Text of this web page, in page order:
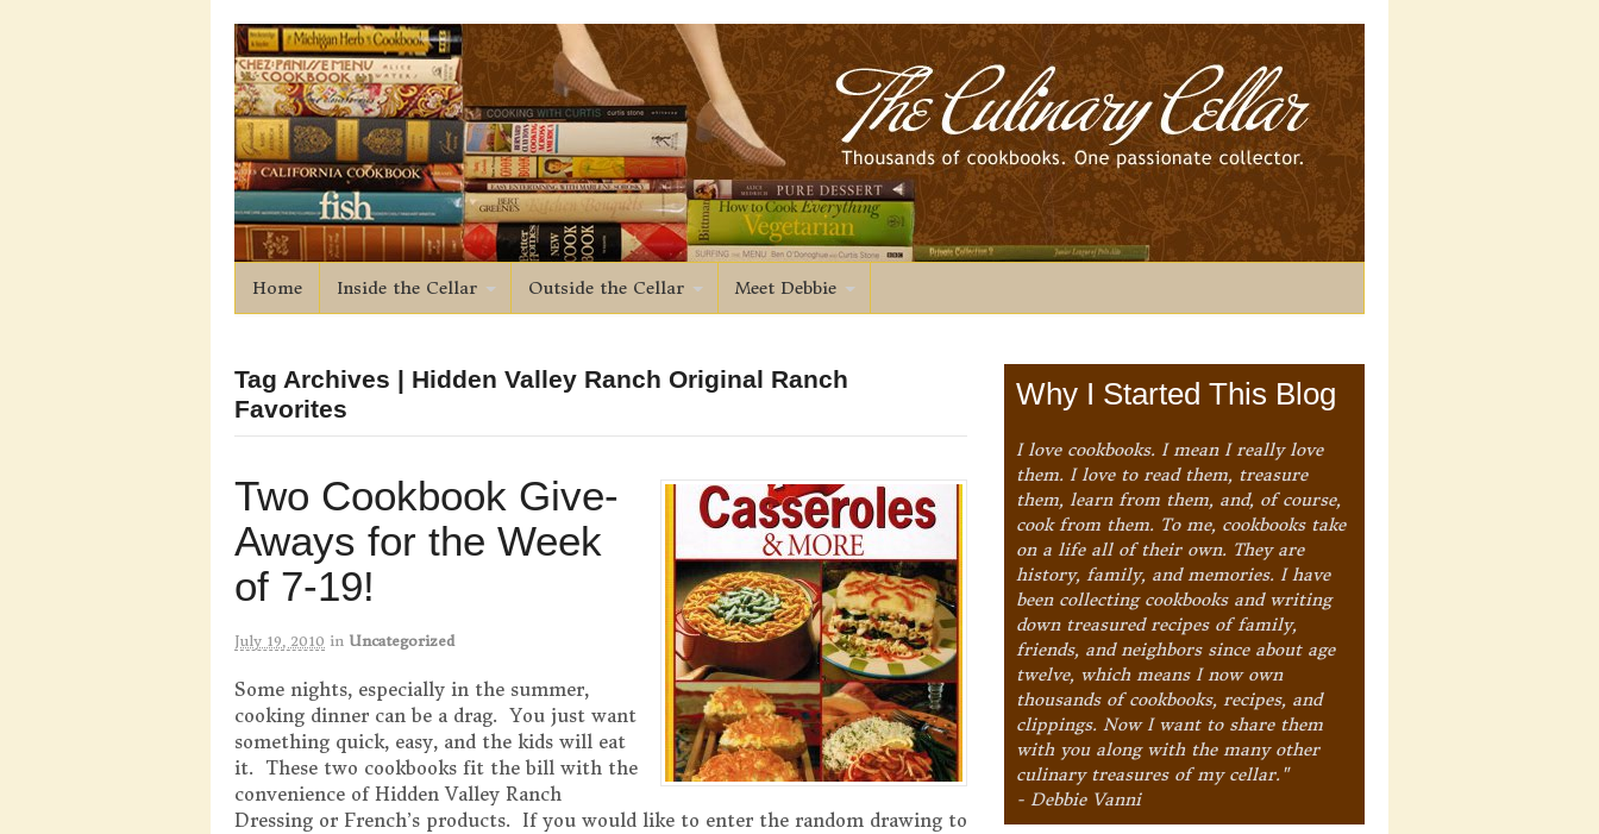
Home Inside the Cellar Outside the Cellar Meet Debbie
Tag Archives | Hidden Valley Ranch Original Ranch
Favorites
Two Cookbook Give-
Aways for the Week
of 7-19!
July 19, 2010 in Uncategorized
Some nights, especially in the summer,
cooking dinner can be a drag. You just want
something quick, easy, and the kids will eat
it. These two cookbooks fit the bill with the
convenience of Hidden Valley Ranch
Dressing or French’s products. If you would like to enter the random drawing to
Why I Started This Blog
I love cookbooks. I mean I really love
them. I love to read them, treasure
them, learn from them, and, of course,
cook from them. To me, cookbooks take
on a life all of their own. They are
history, family, and memories. I have
been collecting cookbooks and writing
down treasured recipes of family,
friends, and neighbors since about age
twelve, which means I now own
thousands of cookbooks, recipes, and
clippings. Now I want to share them
with you along with the many other
culinary treasures of my cellar."
- Debbie Vanni